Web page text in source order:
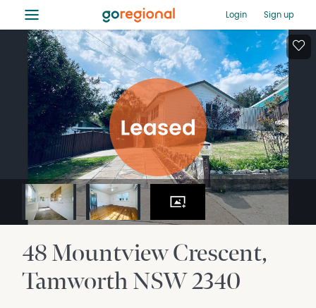
≡ Login Sign up
48 Mountview Crescent
TamworthNSW2340